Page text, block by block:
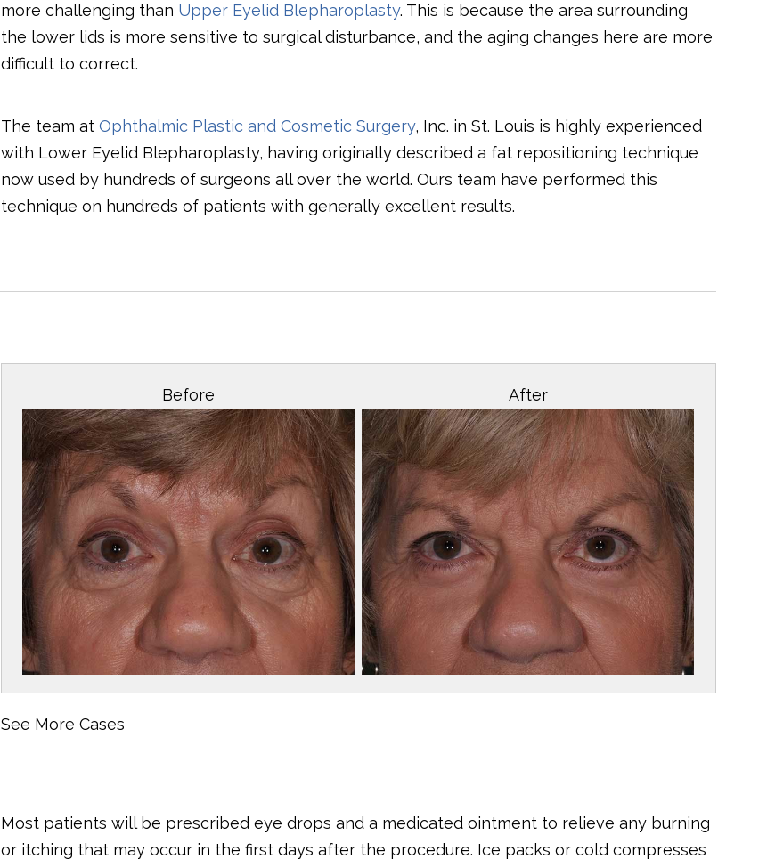
more challenging than Upper Eyelid Blepharoplasty. This is because the area surrounding
the lower lids is more sensitive to surgical disturbance, and the aging changes here are more
difficult to correct.
The team at Ophthalmic Plastic and Cosmetic Surgery, Inc. in St. Louis is highly experienced
with Lower Eyelid Blepharoplasty, having originally described a fat repositioning technique
now used by hundreds of surgeons all over the world. Ours team have performed this
technique on hundreds of patients with generally excellent results.
Before After
See More Cases
Most patients will be prescribed eye drops and a medicated ointment to relieve any burning
or itching that may occur in the first days after the procedure. Ice packs or cold compresses